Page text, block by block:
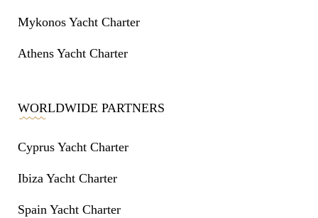
Mykonos Yacht Charter
Athens Yacht Charter
WORLDWIDE PARTNERS
Cyprus Yacht Charter
Ibiza Yacht Charter
Spain Yacht Charter